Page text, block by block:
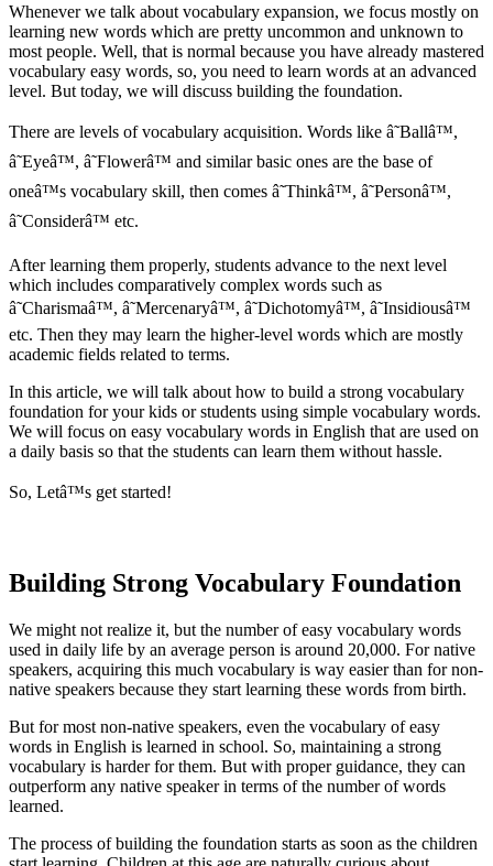
Whenever we talk about vocabulary expansion, we focus mostly on
learning new words which are pretty uncommon and unknown to
most people. Well, that is normal because you have already mastered
vocabulary easy words, so, you need to learn words at an advanced
level. But today, we will discuss building the foundation.
There are levels of vocabulary acquisition. Words like â˜Ballâ™,
â˜Eyeâ™, â˜Flowerâ™ and similar basic ones are the base of
oneâ™s vocabulary skill, then comes â˜Thinkâ™, â˜Personâ™,
â˜Considerâ™ etc.
After learning them properly, students advance to the next level
which includes comparatively complex words such as
â˜Charismaâ™, â˜Mercenaryâ™, â˜Dichotomyâ™, â˜Insidiousâ™
etc. Then they may learn the higher-level words which are mostly
academic fields related to terms.
In this article, we will talk about how to build a strong vocabulary
foundation for your kids or students using simple vocabulary words.
We will focus on easy vocabulary words in English that are used on
a daily basis so that the students can learn them without hassle.
So, Letâ™s get started!
Building Strong Vocabulary Foundation
We might not realize it, but the number of easy vocabulary words
used in daily life by an average person is around 20,000. For native
speakers, acquiring this much vocabulary is way easier than for non-
native speakers because they start learning these words from birth.
But for most non-native speakers, even the vocabulary of easy
words in English is learned in school. So, maintaining a strong
vocabulary is harder for them. But with proper guidance, they can
outperform any native speaker in terms of the number of words
learned.
The process of building the foundation starts as soon as the children